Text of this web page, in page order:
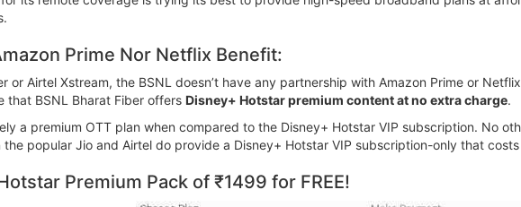
Prime Nor Netflix Benefit:
or Airtel Xstream, the BSNL doesn’t have any partnership with Amazon Prime or
that BSNL Bharat Fiber offers Disney+ Hotstar premium content at no extra charge.
a premium OTT plan when compared to the Disney+ Hotstar VIP subscription. No
the popular Jio and Airtel do provide a Disney+ Hotstar VIP subscription-only that
Premium Pack of ₹1499 for FREE!